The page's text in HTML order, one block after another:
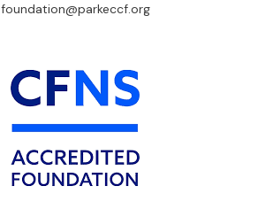
foundation@parkeccf.org